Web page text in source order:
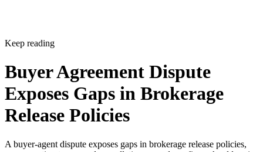
Keep reading
Buyer Agreement Dispute
Exposes Gaps in Brokerage
Release Policies
A buyer-agent dispute exposes gaps in brokerage release policies,